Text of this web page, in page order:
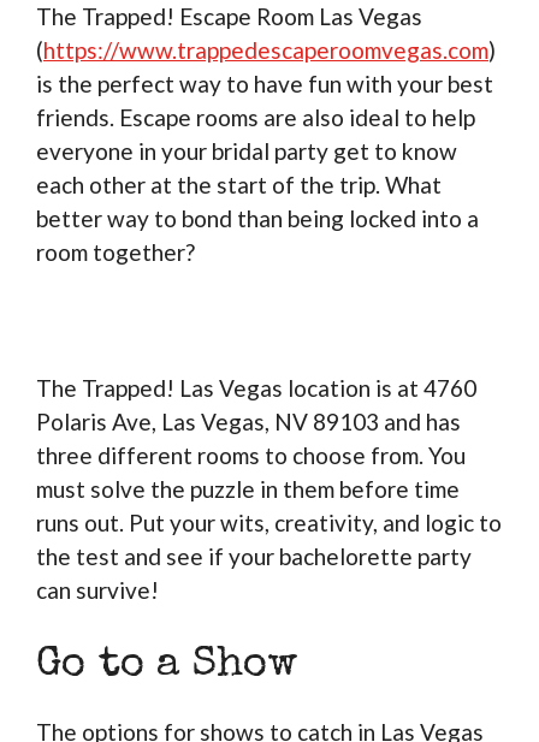
The Trapped! Escape Room Las Vegas
(https://www.trappedescaperoomvegas.com)
is the perfect way to have fun with your best
friends. Escape rooms are also ideal to help
everyone in your bridal party get to know
each other at the start of the trip. What
better way to bond than being locked into a
room together?
The Trapped! Las Vegas location is at 4760
Polaris Ave, Las Vegas, NV 89103 and has
three different rooms to choose from. You
must solve the puzzle in them before time
runs out. Put your wits, creativity, and logic to
the test and see if your bachelorette party
can survive!
Go to a Show
The options for shows to catch in Las Vegas